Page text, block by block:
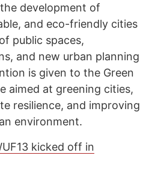
development of
and eco-friendly cities
public spaces,
and new urban planning
is given to the Green
aimed at greening cities,
resilience, and improving
environment.
kicked off in